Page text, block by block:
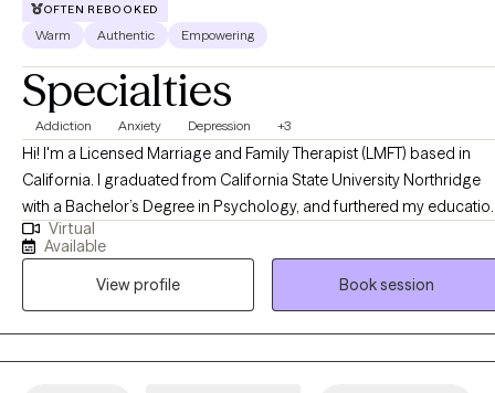
OFTEN REBOOKED
Warm Authentic Empowering
Specialties
Addiction Anxiety Depression +3
Hi! I'm a Licensed Marriage and Family Therapist (LMFT) based in
California. I graduated from California State University Northridge
with a Bachelor’s Degree in Psychology, and furthered my
at Antioch University Los Angeles, where I obtained a Masters
in Clinical Psychology, specializing in Marriage and Family Therapy.
I’ve had the privilege of working with different demographics in a
range of therapeutic environments. I’ve worked with teens in the
school setting, with individuals struggling with substance abuse and
eating disorders, as well as patients with depression, anxiety, low
Virtual
Available
View profile
Book session